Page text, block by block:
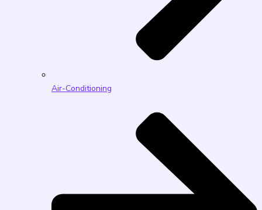
Air-Conditioning